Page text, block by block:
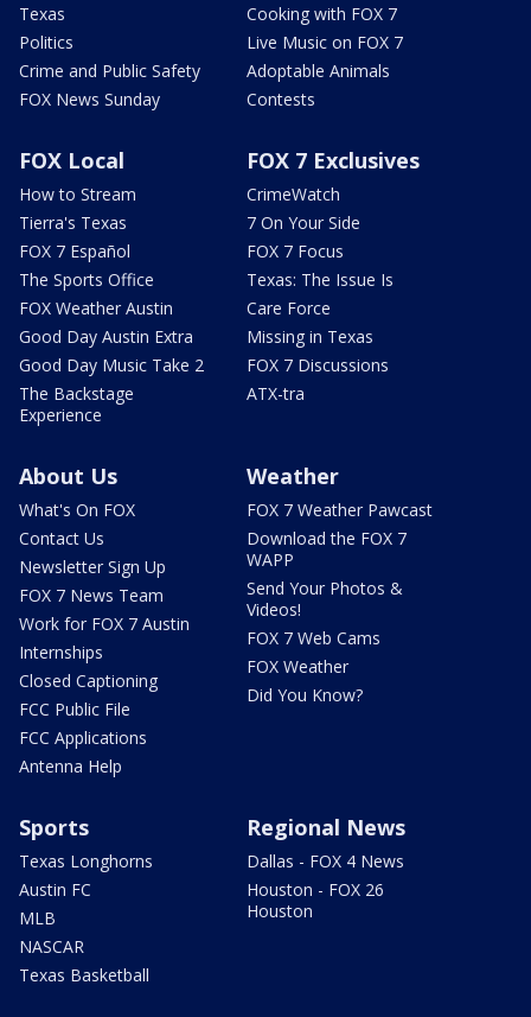
Texas
Politics
Crime and Public Safety
FOX News Sunday
Cooking with FOX 7
Live Music on FOX 7
Adoptable Animals
Contests
FOX Local
How to Stream
Tierra's Texas
FOX 7 Español
The Sports Office
FOX Weather Austin
Good Day Austin Extra
Good Day Music Take 2
The Backstage
Experience
FOX 7 Exclusives
CrimeWatch
7 On Your Side
FOX 7 Focus
Texas: The Issue Is
Care Force
Missing in Texas
FOX 7 Discussions
ATX-tra
About Us
What's On FOX
Contact Us
Newsletter Sign Up
FOX 7 News Team
Work for FOX 7 Austin
Internships
Closed Captioning
FCC Public File
FCC Applications
Antenna Help
Weather
FOX 7 Weather Pawcast
Download the FOX 7
WAPP
Send Your Photos &
Videos!
FOX 7 Web Cams
FOX Weather
Did You Know?
Sports
Texas Longhorns
Austin FC
MLB
NASCAR
Texas Basketball
Regional News
Dallas - FOX 4 News
Houston - FOX 26
Houston